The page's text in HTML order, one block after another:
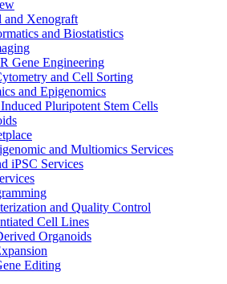
and Xenograft
and Biostatistics
Gene Engineering
and Cell Sorting
and Epigenomics
Pluripotent Stem Cells
and Multiomics Services
iPSC Services
and Quality Control
Cell Lines
Organoids
Editing